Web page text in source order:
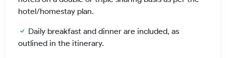
hotel/homestay plan.
Daily breakfast and dinner are included, as
outlined in the itinerary.